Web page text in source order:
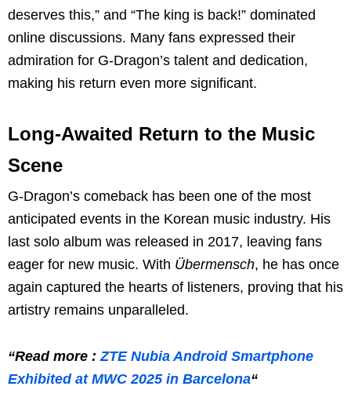
deserves this,” and “The king is back!” dominated
online discussions. Many fans expressed their
admiration for G-Dragon’s talent and dedication,
making his return even more significant.
Long-Awaited Return to the Music
Scene
G-Dragon’s comeback has been one of the most
anticipated events in the Korean music industry. His
last solo album was released in 2017, leaving fans
eager for new music. With Übermensch, he has once
again captured the hearts of listeners, proving that his
artistry remains unparalleled.
“Read more :ZTE Nubia Android Smartphone
Exhibited at MWC 2025 in Barcelona“